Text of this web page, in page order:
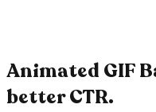
Animated GIF
better CTR.